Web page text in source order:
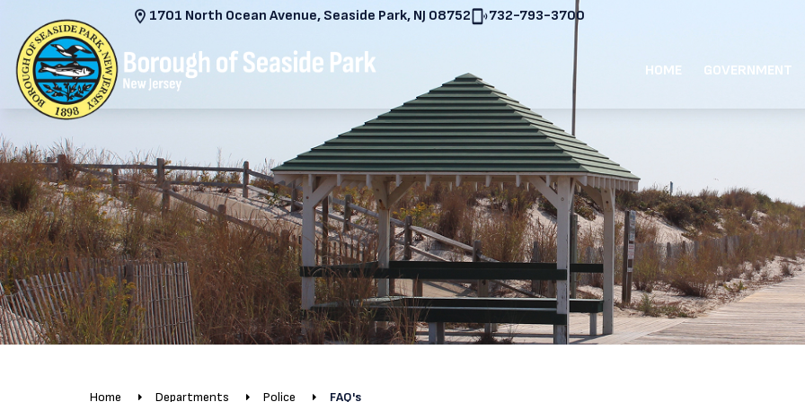
1701 North Ocean Avenue, Seaside Park, NJ 08752 732-793-3700
HOME GOVERNMENT
Home Departments Police FAQ's